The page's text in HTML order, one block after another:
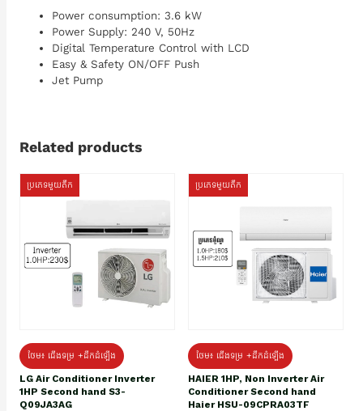
Power consumption: 3.6 kW
Power Supply: 240 V, 50Hz
Digital Temperature Control with LCD
Easy & Safety ON/OFF Push
Jet Pump
Related products
ប្រភេទមួយតឹក
ថែម៖ ជើងទម្រ +ដឹកដំឡើង
LG Air Conditioner Inverter
1HP Second hand S3-
Q09JA3AG
ប្រភេទមួយតឹក
ថែម៖ ជើងទម្រ +ដឹកដំឡើង
HAIER 1HP, Non Inverter Air
Conditioner Second hand
Haier HSU-09CPRA03TF